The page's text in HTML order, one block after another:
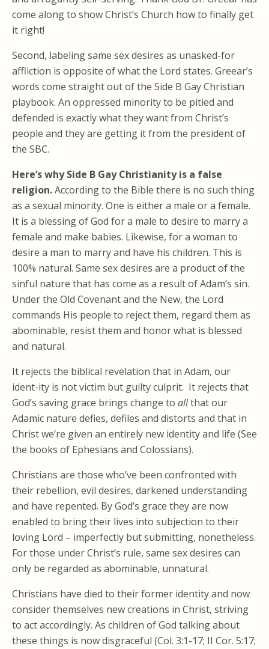
come along to show Christ’s Church how to finally get
it right!
Second, labeling same sex desires as unasked-for
affliction is opposite of what the Lord states. Greear’s
words come straight out of the Side B Gay Christian
playbook. An oppressed minority to be pitied and
defended is exactly what they want from Christ’s
people and they are getting it from the president of
the SBC.
Here’s why Side B Gay Christianity is a false
religion.According to the Bible there is no such thing
as a sexual minority. One is either a male or a female.
It is a blessing of God for a male to desire to marry a
female and make babies. Likewise, for a woman to
desire a man to marry and have his children. This is
100% natural. Same sex desires are a product of the
sinful nature that has come as a result of Adam’s sin.
Under the Old Covenant and the New, the Lord
commands His people to reject them, regard them as
abominable, resist them and honor what is blessed
and natural.
It rejects the biblical revelation that in Adam, our
ident-ity is not victim but guilty culprit. It rejects that
God’s saving grace brings change to allthat our
Adamic nature defies, defiles and distorts and that in
Christ we’re given an entirely new identity and life (See
the books of Ephesians and Colossians).
Christians are those who’ve been confronted with
their rebellion, evil desires, darkened understanding
and have repented. By God’s grace they are now
enabled to bring their lives into subjection to their
loving Lord – imperfectly but submitting, nonetheless.
For those under Christ’s rule, same sex desires can
only be regarded as abominable, unnatural.
Christians have died to their former identity and now
consider themselves new creations in Christ, striving
to act accordingly. As children of God talking about
these things is now disgraceful (Col. 3:1-17; II Cor. 5:17;